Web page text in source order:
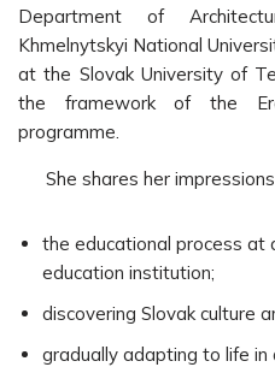
Department of
Khmelnytskyi National
at the Slovak University of
the framework of the
programme.
She shares her
the educational process at
education institution;
discovering Slovak culture
gradually adapting to life in